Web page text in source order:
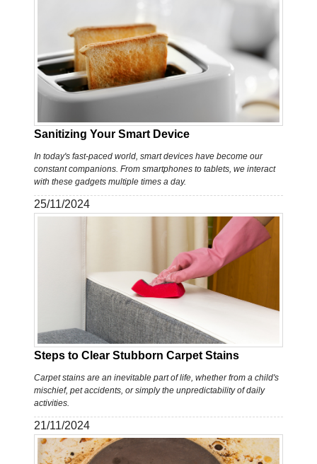
Sanitizing Your Smart Device
In today's fast-paced world, smart devices have become our
constant companions. From smartphones to tablets, we interact
with these gadgets multiple times a day.
25/11/2024
Steps to Clear Stubborn Carpet Stains
Carpet stains are an inevitable part of life, whether from a child's
mischief, pet accidents, or simply the unpredictability of daily
activities.
21/11/2024